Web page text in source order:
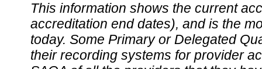
This information shows the current
accreditation end dates), and is the
today. Some Primary or Delegated
their recording systems for provider